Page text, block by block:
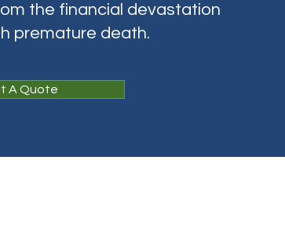
the financial devastation
premature death.
A Quote